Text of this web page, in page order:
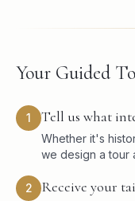
Your Guided
1 Tell us what
Whether it's
we design a tour
2 Receive your